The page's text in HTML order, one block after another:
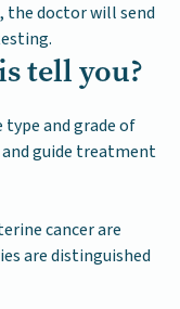
the doctor will send
tell you?
type and grade of
guide treatment
cancer are
are distinguished